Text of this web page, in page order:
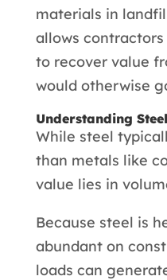
materials in
allows
to recover value
would otherwise
Understanding
While steel
than metals like
value lies in
Because steel is
abundant on
loads can